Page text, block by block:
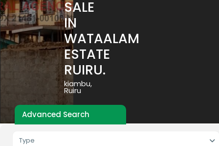
SALE
IN
WATAALAM
ESTATE
RUIRU.
kiambu,
Ruiru
Advanced Search
Type